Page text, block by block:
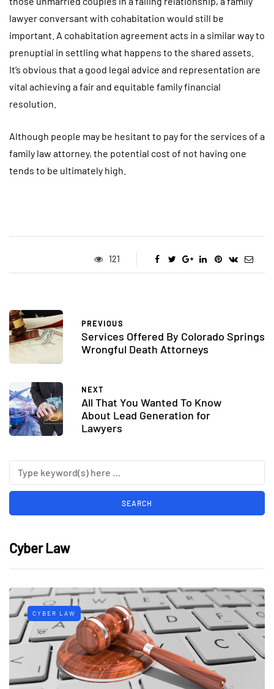
lawyer conversant with cohabitation would still be
important. A cohabitation agreement acts in a similar way to
prenuptial in settling what happens to the shared assets.
It’s obvious that a good legal advice and representation are
vital achieving a fair and equitable family financial
resolution.
Although people may be hesitant to pay for the services of a
family law attorney, the potential cost of not having one
tends to be ultimately high.
121
PREVIOUS
Services Offered By Colorado Springs
Wrongful Death Attorneys
NEXT
All That You Wanted To Know
About Lead Generation for
Lawyers
Cyber Law
CYBER LAW